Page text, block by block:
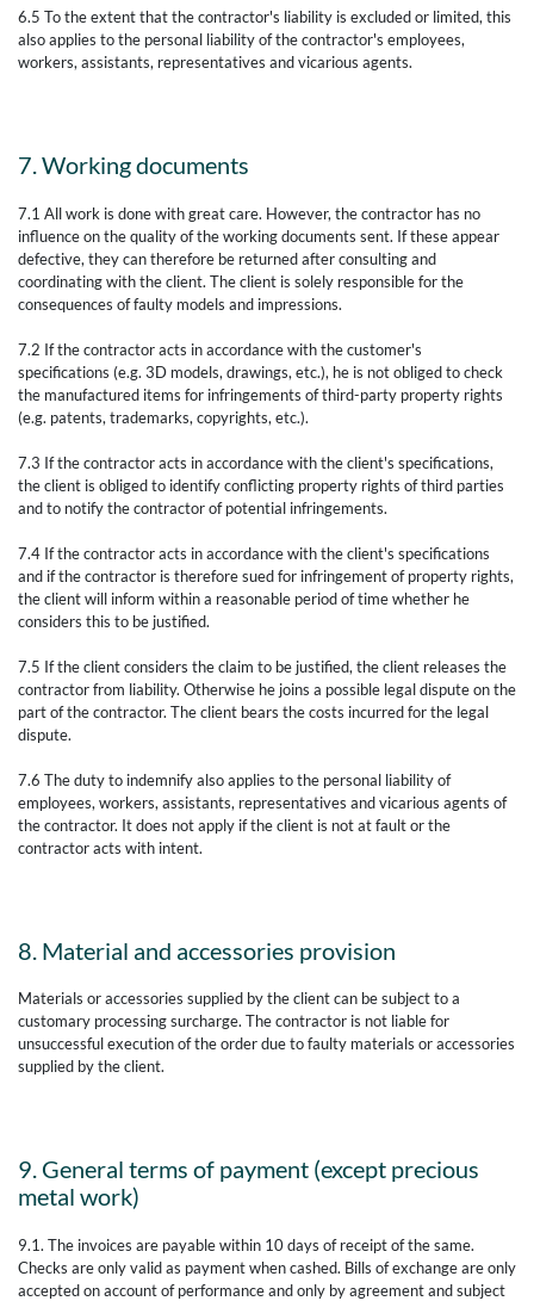
6.5 To the extent that the contractor's liability is excluded or limited, this
also applies to the personal liability of the contractor's employees,
workers, assistants, representatives and vicarious agents.
7. Working documents
7.1 All work is done with great care. However, the contractor has no
influence on the quality of the working documents sent. If these appear
defective, they can therefore be returned after consulting and
coordinating with the client. The client is solely responsible for the
consequences of faulty models and impressions.
7.2 If the contractor acts in accordance with the customer's
specifications (e.g. 3D models, drawings, etc.), he is not obliged to check
the manufactured items for infringements of third-party property rights
(e.g. patents, trademarks, copyrights, etc.).
7.3 If the contractor acts in accordance with the client's specifications,
the client is obliged to identify conflicting property rights of third parties
and to notify the contractor of potential infringements.
7.4 If the contractor acts in accordance with the client's specifications
and if the contractor is therefore sued for infringement of property rights,
the client will inform within a reasonable period of time whether he
considers this to be justified.
7.5 If the client considers the claim to be justified, the client releases the
contractor from liability. Otherwise he joins a possible legal dispute on the
part of the contractor. The client bears the costs incurred for the legal
dispute.
7.6 The duty to indemnify also applies to the personal liability of
employees, workers, assistants, representatives and vicarious agents of
the contractor. It does not apply if the client is not at fault or the
contractor acts with intent.
8. Material and accessories provision
Materials or accessories supplied by the client can be subject to a
customary processing surcharge. The contractor is not liable for
unsuccessful execution of the order due to faulty materials or accessories
supplied by the client.
9. General terms of payment (except precious
metal work)
9.1. The invoices are payable within 10 days of receipt of the same.
Checks are only valid as payment when cashed. Bills of exchange are only
accepted on account of performance and only by agreement and subject